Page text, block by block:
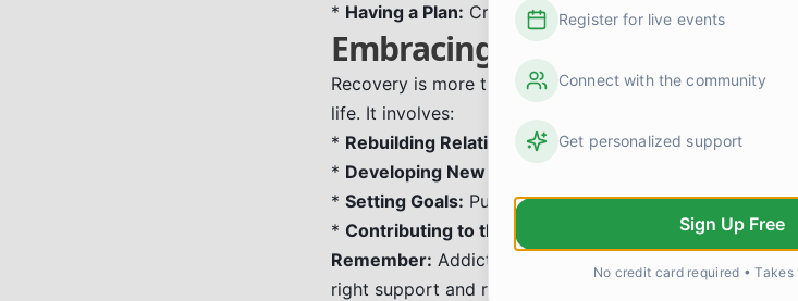
* Having a Plan: Creating a plan for what to do when
Embracing a Life in Recovery:
Recovery is more than just stopping substance use;
life. It involves:
* Rebuilding Relationships:Healing connections with
* Developing New Hobbies and Interests:
* Setting Goals: Pursuing education, career, or
* Contributing to the Community:
Finding purpose in
Remember: Addiction is a treatable disease, and
right support and resources is a sign of strength.
Register for live events
Connect with the community
Get personalized support
Sign Up Free
No credit card required • Takes